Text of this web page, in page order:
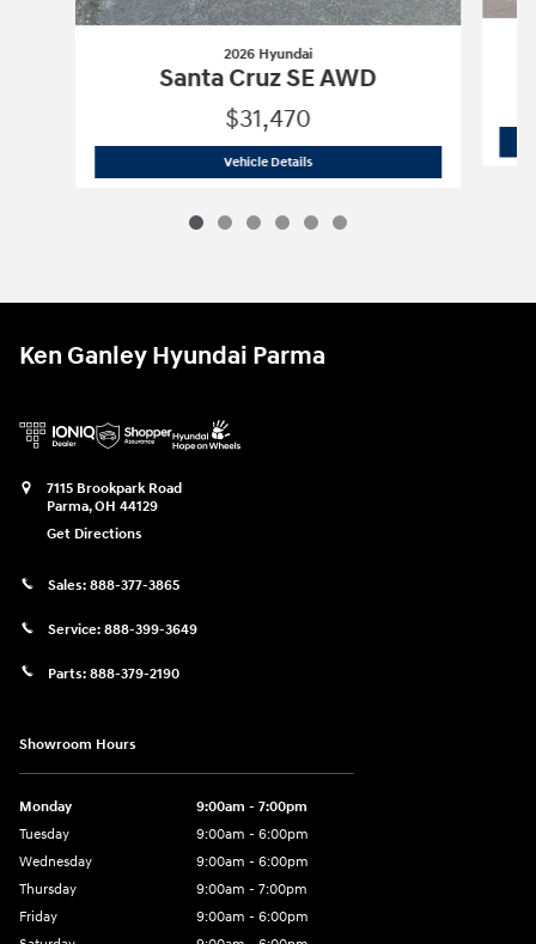
2026 Hyundai
Santa Cruz SE AWD
$31,470
Vehicle Details2026 Hyundai Santa Cruz SE AWD
Ken Ganley Hyundai Parma
7115 Brookpark Road
Parma,OH 44129
Get Directions
Sales: 888-377-3865
Service: 888-399-3649
Parts: 888-379-2190
Showroom Hours
Monday
9:00am - 7:00pm
Tuesday
9:00am - 6:00pm
Wednesday
9:00am - 6:00pm
Thursday
9:00am - 7:00pm
Friday
9:00am - 6:00pm